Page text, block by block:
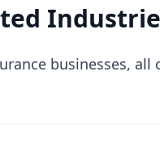
businesses, all